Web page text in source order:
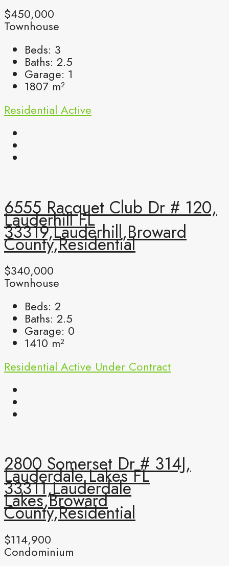
$450,000
Townhouse
Beds: 3
Baths: 2.5
Garage: 1
1807 m²
Residential Active
6555 Racquet Club Dr # 120,
Lauderhill FL
33319,Lauderhill,Broward
County,Residential
$340,000
Townhouse
Beds: 2
Baths: 2.5
Garage: 0
1410 m²
Residential Active Under Contract
2800 Somerset Dr # 314J,
Lauderdale Lakes FL
33311,Lauderdale
Lakes,Broward
County,Residential
$114,900
Condominium